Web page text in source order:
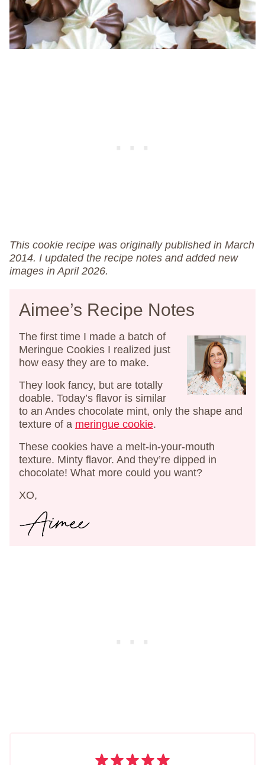
This cookie recipe was originally published in March
2014. I updated the recipe notes and added new
images in April 2026.
Aimee’s Recipe Notes
The first time I made a batch of
Meringue Cookies I realized just
how easy they are to make.
They look fancy, but are totally
doable. Today’s flavor is similar
to an Andes chocolate mint, only the shape and
texture of a meringue cookie.
These cookies have a melt-in-your-mouth
texture. Minty flavor. And they’re dipped in
chocolate! What more could you want?
XO,